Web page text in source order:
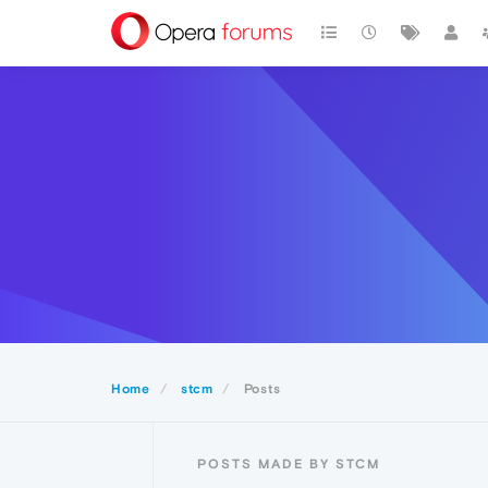
Home stcm Posts
POSTS MADE BY STCM